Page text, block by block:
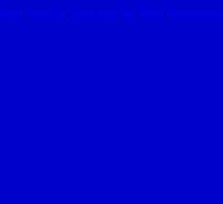
Death, Francis Do, Katie Aring, Sad, Skiing, Snowboarding